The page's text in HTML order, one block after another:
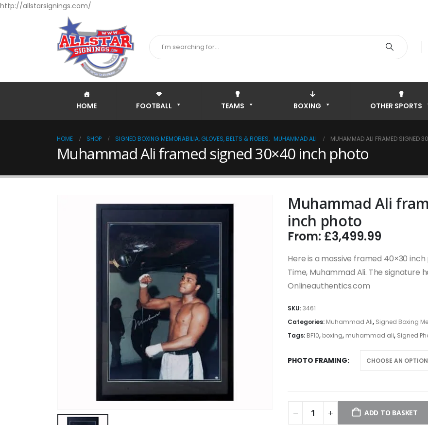
http://allstarsignings.com/
HOME FOOTBALL TEAMS BOXING OTHER SPORTS
HOME SHOP SIGNED BOXING MEMORABILIA, GLOVES, BELTS & ROBES, MUHAMMAD ALI MUHAMMAD ALI FRAMED SIGNED
Muhammad Ali framed signed 30×40 inch photo
Muhammad Ali
inch photo
From: £3,499.99
Here is a massive framed 40×30
Time, Muhammad Ali. The signature
Onlineauthentics.com
SKU:3461
Categories: Muhammad Ali, Signed Boxing
Tags: BF10, boxing, muhammad ali, Signed
PHOTO FRAMING
ADD TO BASKET